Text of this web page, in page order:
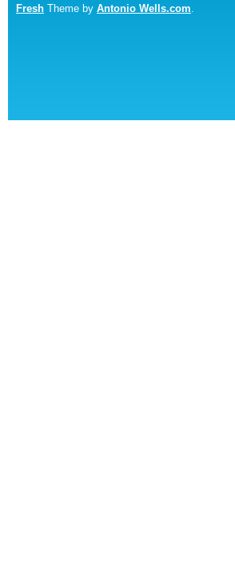
Fresh Theme by Antonio Wells.com